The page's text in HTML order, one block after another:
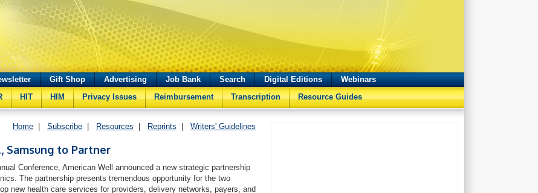
Gift Shop Advertising Job Bank Search Digital Editions
Webinars
HIT HIM Privacy Issues Reimbursement Transcription Resource Guides
Home Subscribe Resources Reprints Writers' Guidelines
Samsung to Partner
Conference, American Well announced a new strategic partnership
The partnership presents tremendous opportunity for the two
new health care services for providers, delivery networks, payers, and